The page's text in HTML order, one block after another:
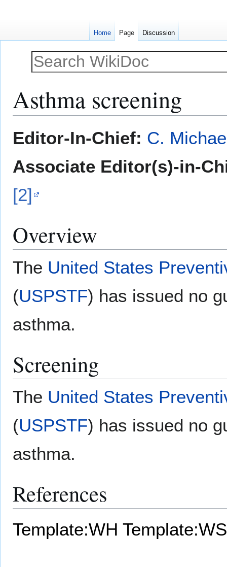
Asthma screening
toto
Editor-In-Chief: C.
Associate Editor(s)-in-
[2]
Overview
The United States
(USPSTF) has issued no
asthma.
Screening
The United States
(USPSTF) has issued no
asthma.
References
Template:WH Template:WS
Home Page Discussion